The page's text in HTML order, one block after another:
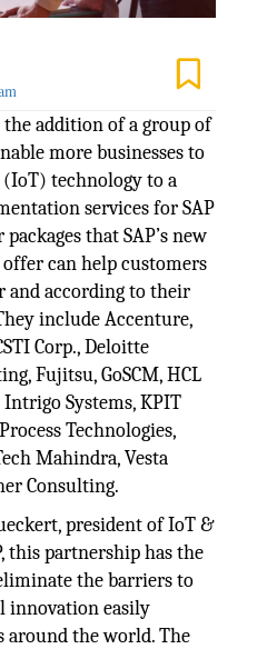
addition of a group of
more businesses to
technology to a
services for SAP
that SAP’s new
can help customers
and according to their
include Accenture,
Corp., Deloitte
Fujitsu, GoSCM, HCL
Systems, KPIT
Technologies,
Mahindra, Vesta
Consulting.
president of IoT &
this partnership has the
the barriers to
innovation easily
around the world. The